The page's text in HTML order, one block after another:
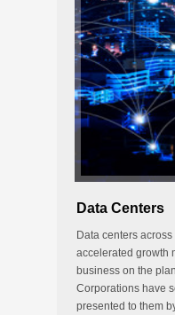
Data Centers
Data centers
accelerated growth
business on the
Corporations have
presented to them